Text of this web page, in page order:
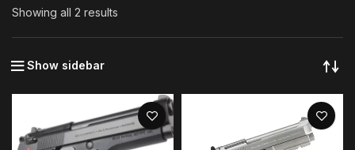
Showing all 2 results
Show sidebar